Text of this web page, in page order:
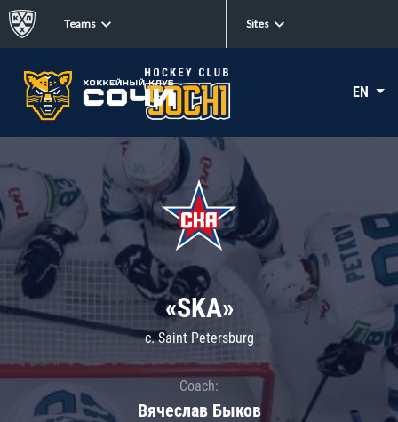
Teams Sites
EN
«SKA»
c. Saint Petersburg
Coach:
Вячеслав Быков